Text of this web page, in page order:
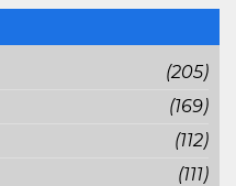
(205)
(169)
(112)
(111)